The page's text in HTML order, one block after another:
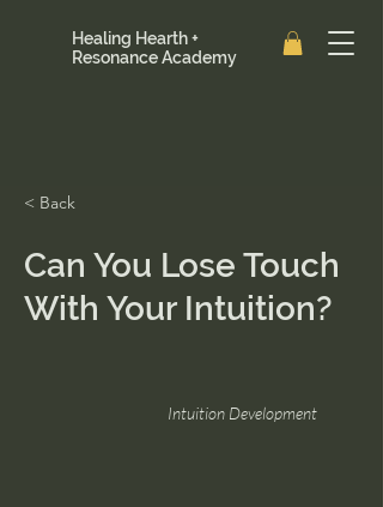
Healing Hearth +
Resonance Academy
< Back
Can You Lose Touch
With Your Intuition?
Intuition Development